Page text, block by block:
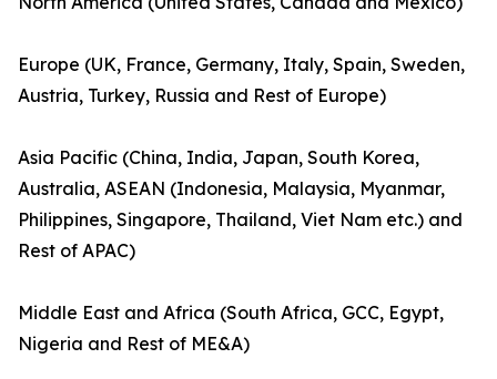
Europe (UK, France, Germany, Italy, Spain, Sweden,
Austria, Turkey, Russia and Rest of Europe)
Asia Pacific (China, India, Japan, South Korea,
Australia, ASEAN (Indonesia, Malaysia, Myanmar,
Philippines, Singapore, Thailand, Viet Nam etc.) and
Rest of APAC)
Middle East and Africa (South Africa, GCC, Egypt,
Nigeria and Rest of ME&A)